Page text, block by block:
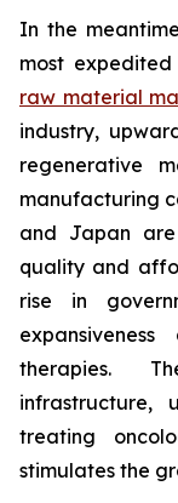
In the
most
raw material
industry,
regenerative
manufacturing
and Japan
quality and
rise in
therapies.
infrastructure,
treating
stimulates the